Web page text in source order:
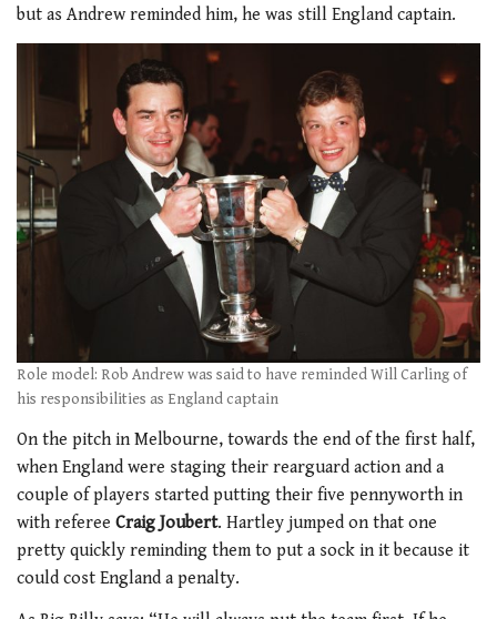
but as Andrew reminded him, he was still England captain.
Role model: Rob Andrew was said to have reminded Will Carling of
his responsibilities as England captain
On the pitch in Melbourne, towards the end of the first half,
when England were staging their rearguard action and a
couple of players started putting their five pennyworth in
with referee Craig Joubert. Hartley jumped on that one
pretty quickly reminding them to put a sock in it because it
could cost England a penalty.